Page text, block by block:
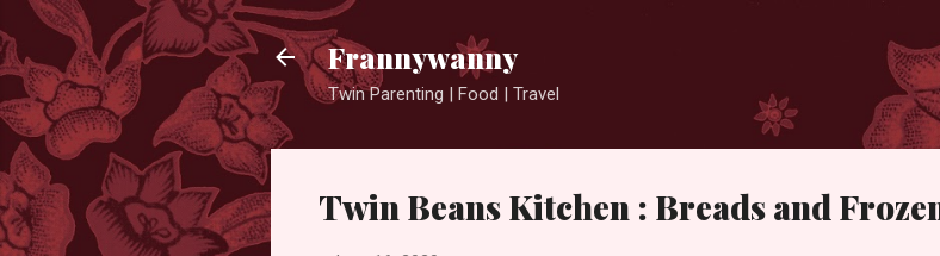
Frannywanny
Twin Parenting | Food | Travel
Twin Beans Kitchen : Breads and